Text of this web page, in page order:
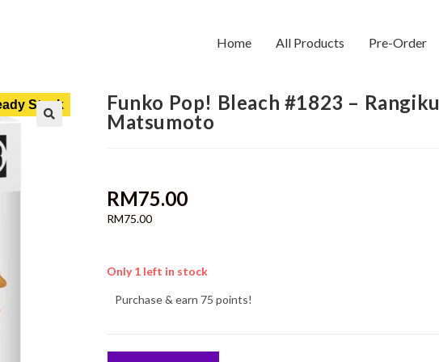
Home All Products Pre-Order
Stock
Funko Pop! Bleach #1823 – Rangiku
Matsumoto
RM75.00
RM75.00
Only 1 left in stock
Purchase & earn 75 points!